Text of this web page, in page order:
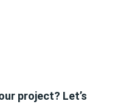
project? Let’s